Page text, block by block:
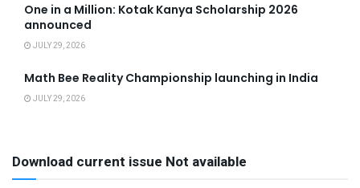
One in a Million: Kotak Kanya Scholarship 2026
announced
JULY 29, 2026
Math Bee Reality Championship launching in India
JULY 29, 2026
Download current issue Not available